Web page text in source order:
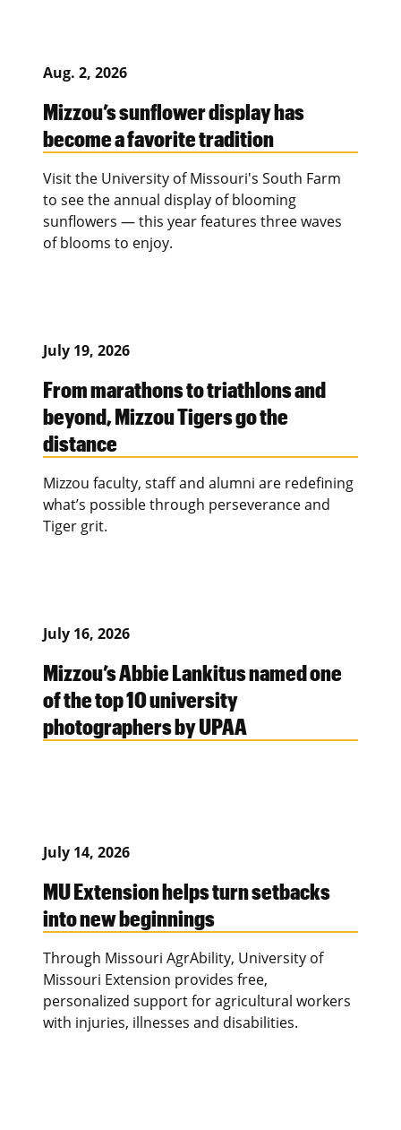
Aug. 2, 2026
Mizzou’s sunflower display has
become a favorite tradition
Visit the University of Missouri's South Farm
to see the annual display of blooming
sunflowers — this year features three waves
of blooms to enjoy.
July 19, 2026
From marathons to triathlons and
beyond, Mizzou Tigers go the
distance
Mizzou faculty, staff and alumni are redefining
what’s possible through perseverance and
Tiger grit.
July 16, 2026
Mizzou’s Abbie Lankitus named one
of the top 10 university
photographers by UPAA
July 14, 2026
MU Extension helps turn setbacks
into new beginnings
Through Missouri AgrAbility, University of
Missouri Extension provides free,
personalized support for agricultural workers
with injuries, illnesses and disabilities.